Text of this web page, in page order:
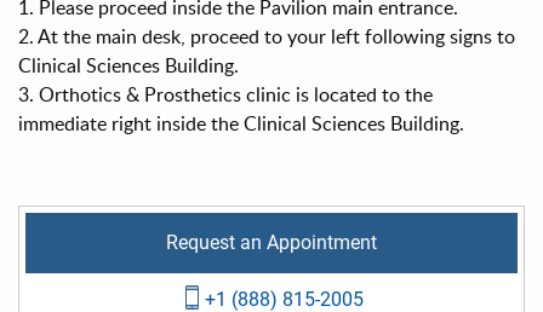
1. Please proceed inside the Pavilion main entrance.
2. At the main desk, proceed to your left following signs to
Clinical Sciences Building.
3. Orthotics & Prosthetics clinic is located to the
immediate right inside the Clinical Sciences Building.
Request an Appointment
+1 (888) 815-2005